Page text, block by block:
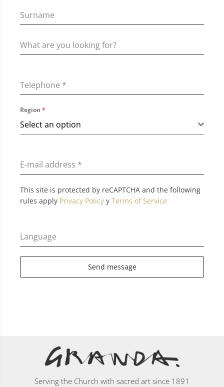
Telephone *
Region *
Select an option
E-mail address *
This site is protected by reCAPTCHA and the following
rules apply Privacy Policy y Terms of Service
Language
Send message
Serving the Church with sacred art since 1891